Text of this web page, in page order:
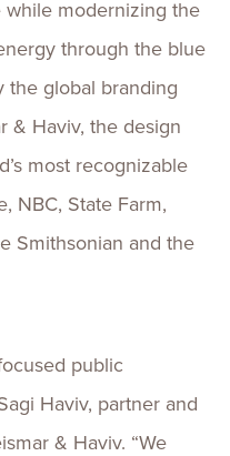
while modernizing the
through the blue
the global branding
& Haviv, the design
most recognizable
NBC, State Farm,
Smithsonian and the
public
Haviv, partner and
& Haviv. “We